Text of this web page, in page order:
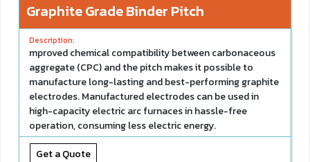
Graphite Grade Binder Pitch
mproved chemical compatibility between carbonaceous
aggregate (CPC) and the pitch makes it possible to
manufacture long-lasting and best-performing graphite
electrodes. Manufactured electrodes can be used in
high-capacity electric arc furnaces in hassle-free
operation, consuming less electric energy.
Get a Quote